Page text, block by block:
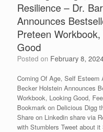
Resilience – Dr.
Announces
Preteen
Good
Posted on February 8,
Coming Of Age, Self Esteem
Becker Holstein Announces
Workbook, Looking Good,
Bookmark on Delicious Digg
Share on Linkedin share via
with Stumblers Tweet about